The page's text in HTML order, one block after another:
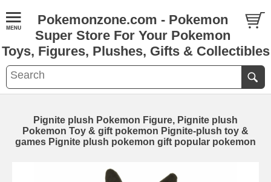
Pokemonzone.com - Pokemon
Super Store For Your Pokemon
Toys, Figures, Plushes, Gifts & Collectibles
Pignite plush Pokemon Figure, Pignite plush
Pokemon Toy & gift pokemon Pignite-plush toy &
games Pignite plush pokemon gift popular pokemon